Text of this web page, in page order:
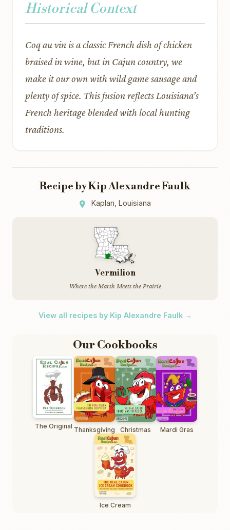
Historical Context
Coq au vin is a classic French dish of chicken
braised in wine, but in Cajun country, we
make it our own with wild game sausage and
plenty of spice. This fusion reflects Louisiana’s
French heritage blended with local hunting
traditions.
Recipe by Kip Alexandre Faulk
Kaplan, Louisiana
Vermilion
Where the Marsh Meets the Prairie
View all recipes by Kip Alexandre Faulk →
Our Cookbooks
The Original Thanksgiving Christmas Mardi Gras
Ice Cream